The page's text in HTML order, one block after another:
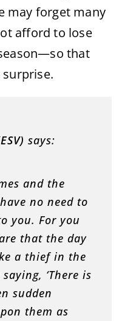
may forget many
afford to lose
that
says:
and the
no need to
you. For you
that the day
a thief in the
‘There is
sudden
them as